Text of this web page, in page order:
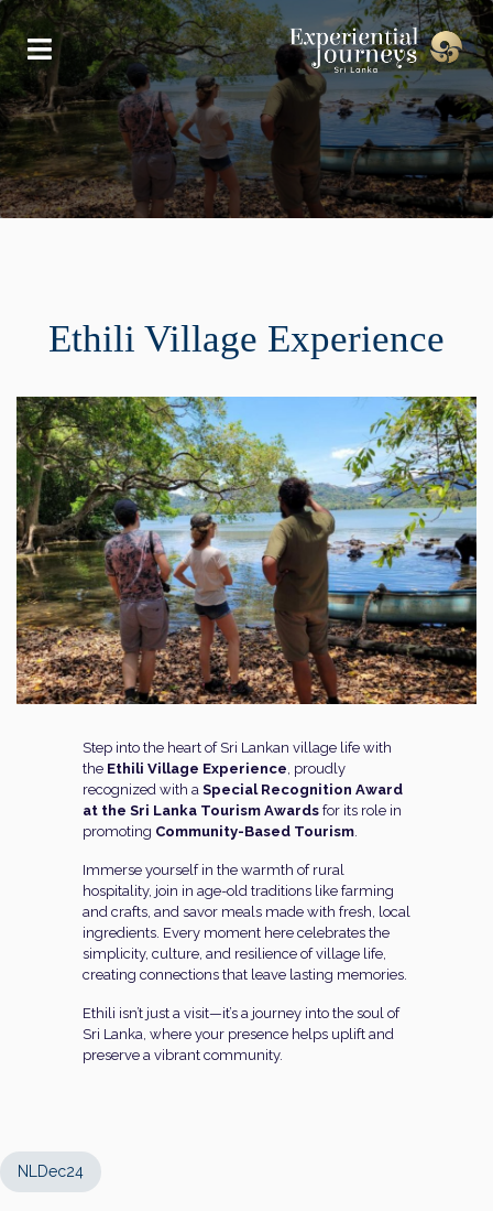
Ethili Village Experience
Step into the heart of Sri Lankan village life with
the Ethili Village Experience , proudly
recognized with a Special Recognition Award
at the Sri Lanka Tourism Awards for its role in
promoting Community-Based Tourism
Immerse yourself in the warmth of rural
hospitality, join in age-old traditions like farming
and crafts, and savor meals made with fresh, local
ingredients. Every moment here celebrates the
simplicity, culture, and resilience of village life,
creating connections that leave lasting memories.
Ethili isn’t just a visit—it’s a journey into the soul of
Sri Lanka, where your presence helps uplift and
preserve a vibrant community.
NLDec24